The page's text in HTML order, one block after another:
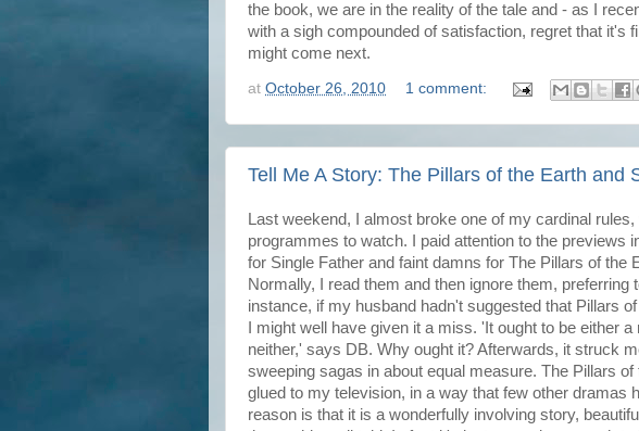
the book, we are in the reality of the tale and - as I
with a sigh compounded of satisfaction, regret that it's
might come next.
at October 26, 2010 1 comment:
Tell Me A Story: The Pillars of the Earth and
Last weekend, I almost broke one of my cardinal
programmes to watch. I paid attention to the previews
for Single Father and faint damns for The Pillars of the
Normally, I read them and then ignore them,
instance, if my husband hadn't suggested that Pillars
I might well have given it a miss. 'It ought to be either
neither,' says DB. Why ought it? Afterwards, it struck
sweeping sagas in about equal measure. The Pillars
glued to my television, in a way that few other dramas
reason is that it is a wonderfully involving story,